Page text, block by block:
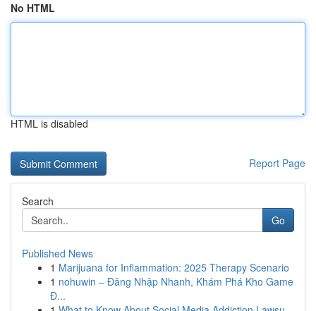
No HTML
HTML is disabled
Report Page
Search
Go
Published News
1 Marijuana for Inflammation: 2025 Therapy Scenario
1 nohuwin – Đăng Nhập Nhanh, Khám Phá Kho Game
Đ...